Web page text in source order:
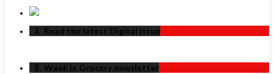
‏‏‎ ‎‏‏‎ ‎⇩ ‏‏‎ ‎Read the latest Digital Issue
‏‏‎ ‎‏‏‎ ‎⇩ ‏‏‎ ‎Week in Grocery newsletter